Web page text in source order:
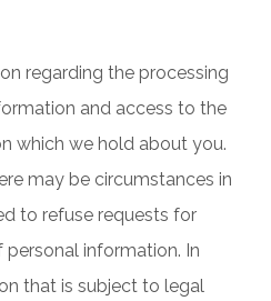
regarding the processing
and access to the
which we hold about you.
may be circumstances in
to refuse requests for
information. In
that is subject to legal